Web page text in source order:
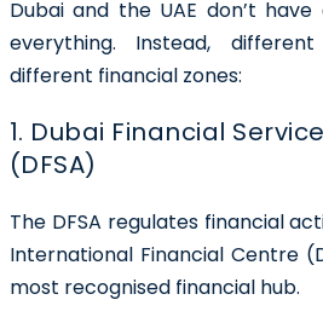
Dubai and the UAE don’t
everything. Instead,
different financial zones:
1. Dubai Financial
(DFSA)
The DFSA regulates financial
International Financial Centre
most recognised financial hub.